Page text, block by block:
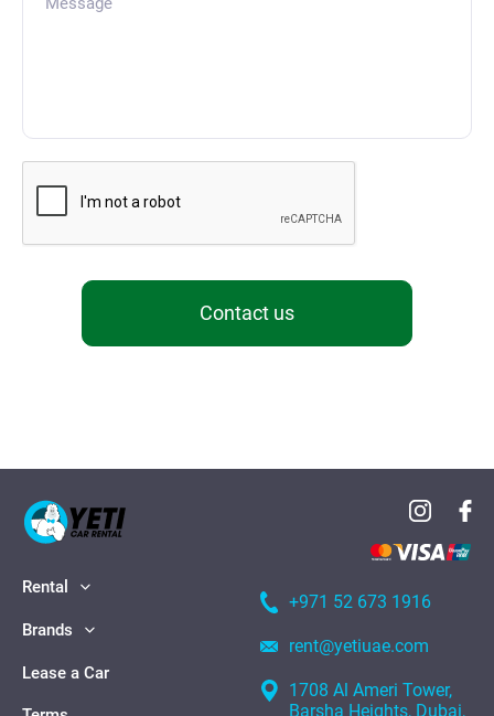
Contact us
Rental
Brands
Lease a Car
+971 52 673 1916
rent@yetiuae.com
1708 Al Ameri Tower,
Barsha Heights, Dubai,